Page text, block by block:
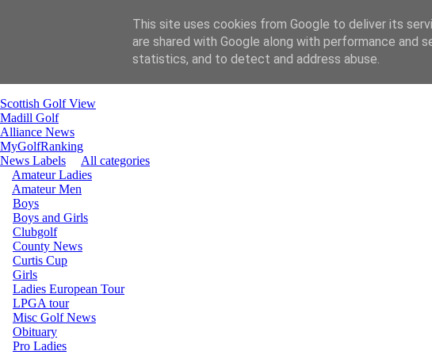
Scottish Golf View
Madill Golf
Alliance News
MyGolfRanking
News Labels
All categories
Amateur Ladies
Amateur Men
Boys
Boys and Girls
Clubgolf
County News
Curtis Cup
Girls
Ladies European Tour
LPGA tour
Misc Golf News
Obituary
Pro Ladies
This site uses cookies from Google to deliver its
are shared with Google along with performance and
statistics, and to detect and address abuse.